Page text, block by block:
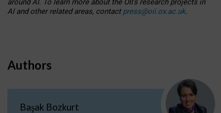
around AI. To learn more about the OII’s research projects in
AI and other related areas, contact press@oii.ox.ac.uk.
Authors
Başak Bozkurt